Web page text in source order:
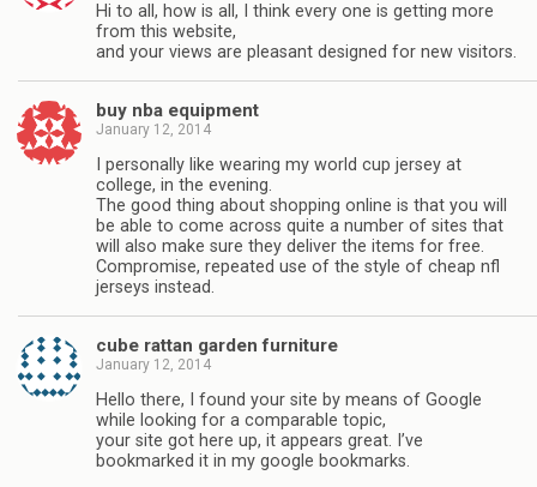
Hi to all, how is all, I think every one is getting more
from this website,
and your views are pleasant designed for new visitors.
buy nba equipment
January 12, 2014
I personally like wearing my world cup jersey at
college, in the evening.
The good thing about shopping online is that you will
be able to come across quite a number of sites that
will also make sure they deliver the items for free.
Compromise, repeated use of the style of cheap nfl
jerseys instead.
cube rattan garden furniture
January 12, 2014
Hello there, I found your site by means of Google
while looking for a comparable topic,
your site got here up, it appears great. I’ve
bookmarked it in my google bookmarks.